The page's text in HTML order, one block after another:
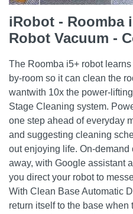
iRobot - Roomba
Robot Vacuum -
The Roomba i5+ robot
by-room so it can clean the
wantwith 10x the power-
Stage Cleaning system.
one step ahead of everyday
and suggesting cleaning
out enjoying life. On-
away, with Google assistant
you direct your robot to
With Clean Base Automatic
return itself to the base